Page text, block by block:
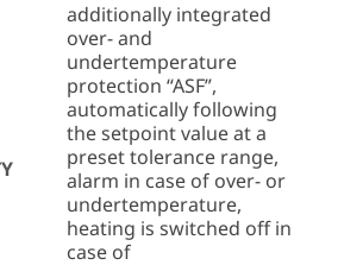
additionally integrated
over- and
undertemperature
protection “ASF”,
automatically following
the setpoint value at a
preset tolerance range,
alarm in case of over- or
undertemperature,
heating is switched off in
case of